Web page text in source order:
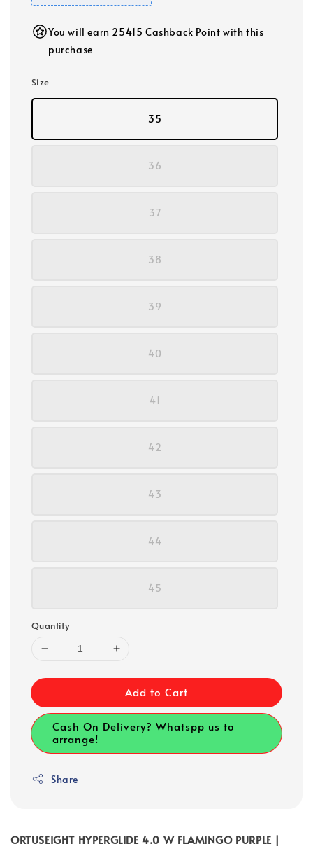
You will earn 25415 Cashback Point with this
purchase
Size
35
36
37
38
39
40
41
42
43
44
45
Quantity
Add to Cart
Cash On Delivery? Whatspp us to
arrange!
Share
ORTUSEIGHT HYPERGLIDE 4.0 W FLAMINGO PURPLE |